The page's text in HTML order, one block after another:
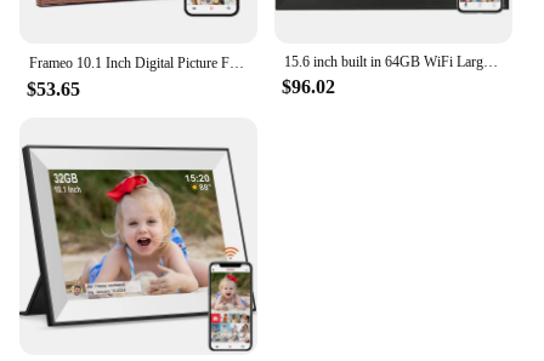
Frameo 10.1 Inch Digital Picture Frame，WiFi Electronic Frame，1280 * 800IPS HD Cloud Smart Digital Photo Frame,32GB Storage, Wall
$53.65
15.6 inch built in 64GB WiFi Large touch ips digital photo frame 1920*1080 WiFi Smart Frame Share Photos and Videos via frameo
$96.02